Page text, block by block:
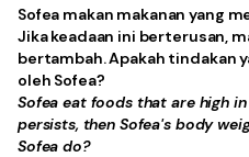
Sofea makan makanan yang
Jika keadaan ini berterusan,
bertambah. Apakah tindakan
oleh Sofea?
Sofea eat foods that are high
persists, then Sofea's body
Sofea do?